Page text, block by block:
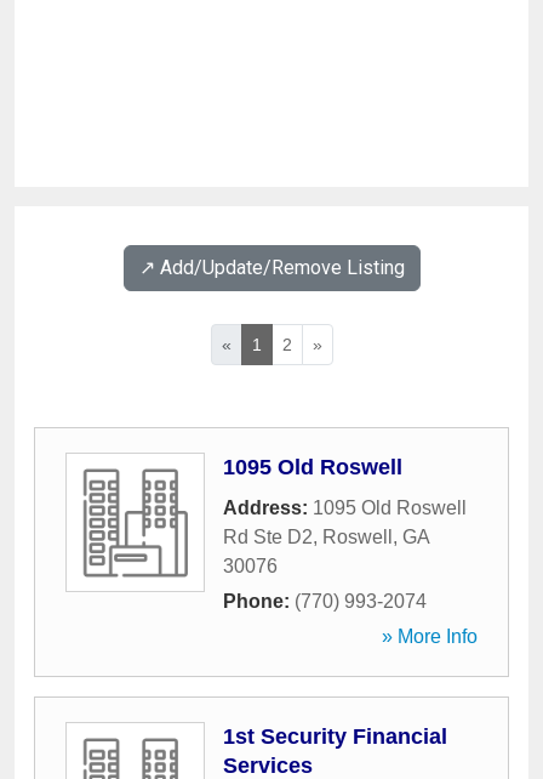
↗️ Add/Update/Remove Listing
« 1 2 »
1095 Old Roswell
Address: 1095 Old Roswell
Rd Ste D2, Roswell , GA
30076
Phone: (770) 993-2074
» More Info
1st Security Financial
Services